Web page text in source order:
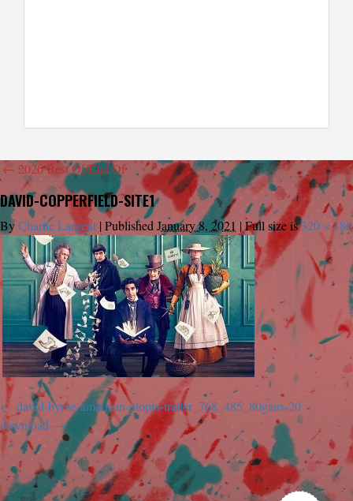
← 2020 Best Of/End Of
DAVID-COPPERFIELD-SITE1
ByCharlie Largent |Published January 8, 2021 |Full size is320 × 180
david-byrne-american-utopia-trailer_768_485_80gaus-20
download